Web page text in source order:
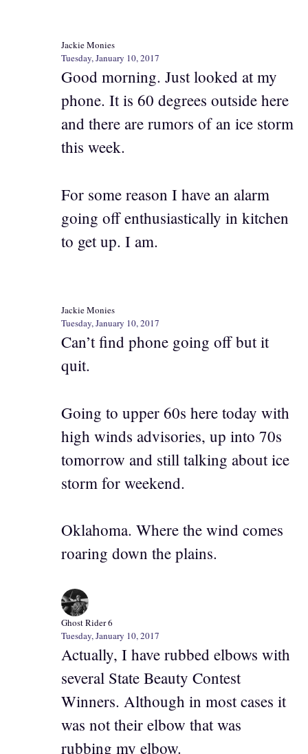
Jackie Monies
Tuesday, January 10, 2017
Good morning. Just looked at my
phone. It is 60 degrees outside here
and there are rumors of an ice storm
this week.
For some reason I have an alarm
going off enthusiastically in kitchen
to get up. I am.
Jackie Monies
Tuesday, January 10, 2017
Can’t find phone going off but it
quit.
Going to upper 60s here today with
high winds advisories, up into 70s
tomorrow and still talking about ice
storm for weekend.
Oklahoma. Where the wind comes
roaring down the plains.
Ghost Rider 6
Tuesday, January 10, 2017
Actually, I have rubbed elbows with
several State Beauty Contest
Winners. Although in most cases it
was not their elbow that was
rubbing my elbow.